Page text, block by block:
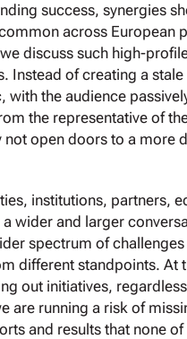
success, synergies
across European
discuss such high-
Instead of creating a stale
with the audience
the representative of
open doors to a more
institutions, partners,
wider and larger
spectrum of challenges
different standpoints. At
out initiatives,
are running a risk of
and results that none